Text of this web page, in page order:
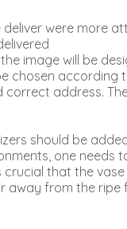
were more
image will be
chosen
correct address.
should be
one
crucial that the
away from the